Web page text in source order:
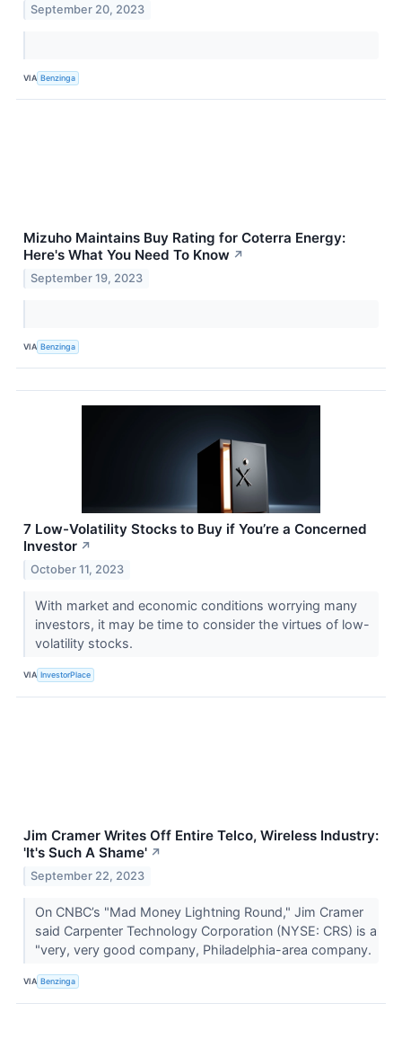
September 20, 2023
VIA Benzinga
Mizuho Maintains Buy Rating for Coterra Energy:
Here's What You Need To Know ↗
September 19, 2023
VIA Benzinga
7 Low-Volatility Stocks to Buy if You’re a Concerned
Investor ↗
October 11, 2023
With market and economic conditions worrying many
investors, it may be time to consider the virtues of low-
volatility stocks.
VIA InvestorPlace
Jim Cramer Writes Off Entire Telco, Wireless Industry:
'It's Such A Shame' ↗
September 22, 2023
On CNBC’s "Mad Money Lightning Round," Jim Cramer
said Carpenter Technology Corporation (NYSE: CRS) is a
"very, very good company, Philadelphia-area company.
VIA Benzinga